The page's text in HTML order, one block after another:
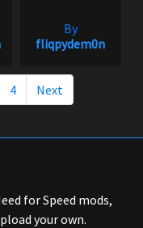
By
fliqpydem0n
4 Next
for Speed mods,
your own.